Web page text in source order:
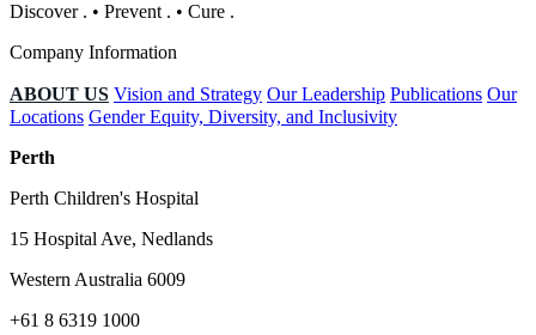
Discover . • Prevent . • Cure .
Company Information
ABOUT US Vision and Strategy Our Leadership Publications Our
Locations Gender Equity, Diversity, and Inclusivity
Perth
Perth Children's Hospital
15 Hospital Ave, Nedlands
Western Australia 6009
+61 8 6319 1000